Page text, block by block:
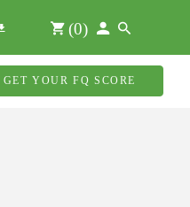
(0)
GET YOUR FQ SCORE